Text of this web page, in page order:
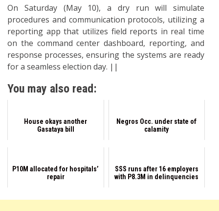
On Saturday (May 10), a dry run will simulate
procedures and communication protocols, utilizing a
reporting app that utilizes field reports in real time
on the command center dashboard, reporting, and
response processes, ensuring the systems are ready
for a seamless election day. ||
You may also read:
House okays another
Gasataya bill
Negros Occ. under state of
calamity
P10M allocated for hospitals’
repair
SSS runs after 16 employers
with P8.3M in delinquencies